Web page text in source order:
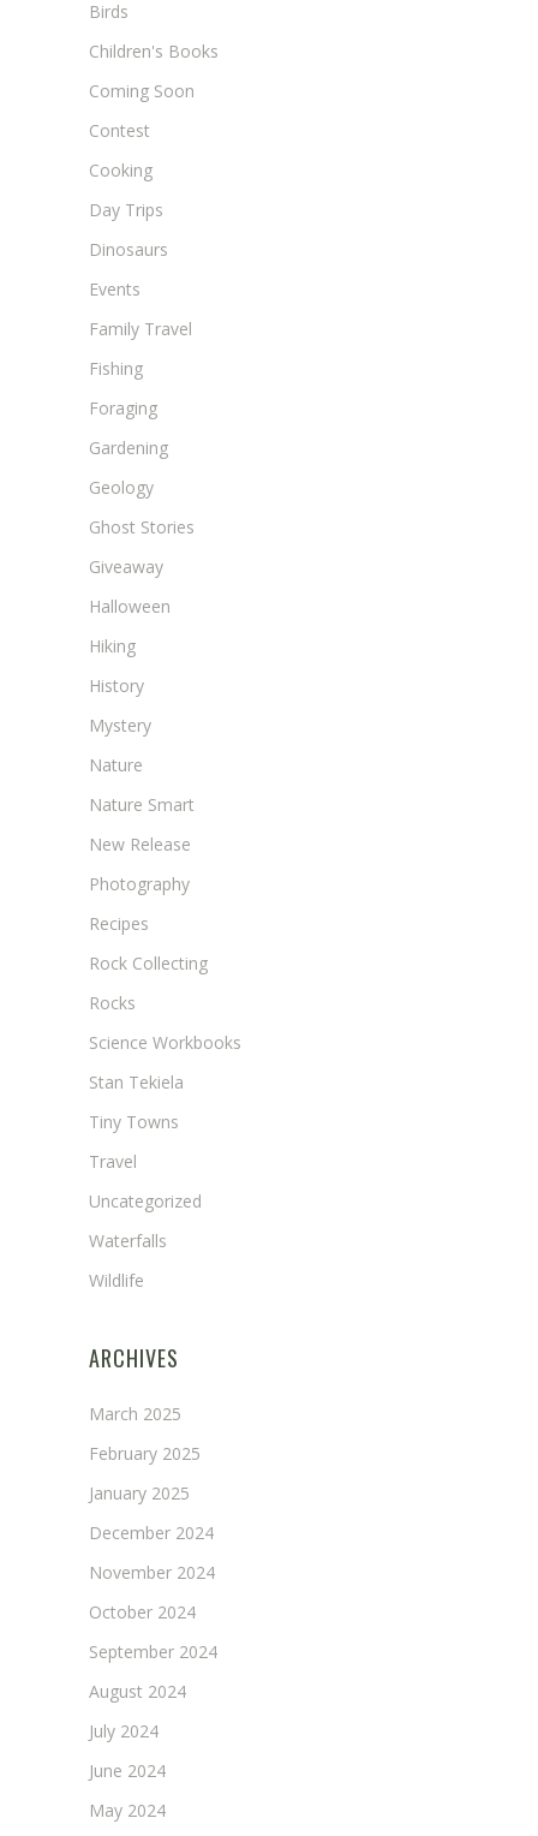
Birds
Children's Books
Coming Soon
Contest
Cooking
Day Trips
Dinosaurs
Events
Family Travel
Fishing
Foraging
Gardening
Geology
Ghost Stories
Giveaway
Halloween
Hiking
History
Mystery
Nature
Nature Smart
New Release
Photography
Recipes
Rock Collecting
Rocks
Science Workbooks
Stan Tekiela
Tiny Towns
Travel
Uncategorized
Waterfalls
Wildlife
ARCHIVES
March 2025
February 2025
January 2025
December 2024
November 2024
October 2024
September 2024
August 2024
July 2024
June 2024
May 2024